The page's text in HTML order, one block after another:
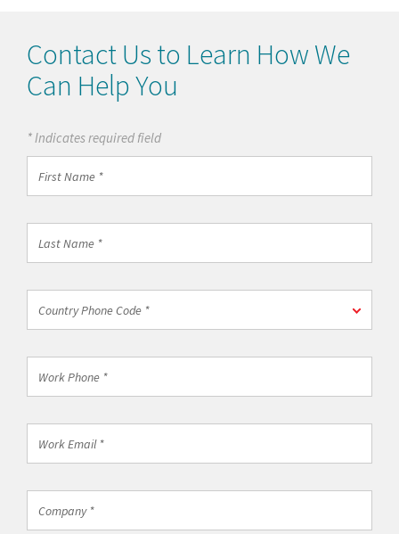
Contact Us to Learn How We
Can Help You
* Indicates required field
Name
Name
Phone
*
Country Phone Code *
Phone
Email